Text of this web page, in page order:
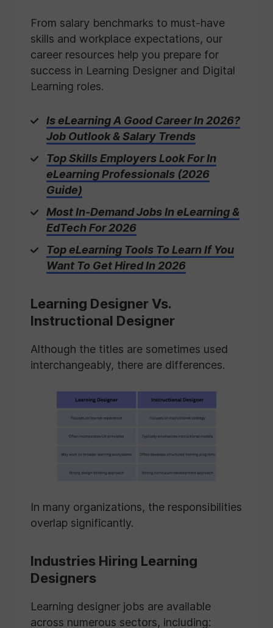
From salary benchmarks to must-have
skills and workplace expectations, our
career resources help you prepare for
success in Learning Designer and Digital
Learning roles.
Is eLearning A Good Career In 2026?
Job Outlook & Salary Trends
Top Skills Employers Look For In
eLearning Professionals (2026
Guide)
Most In-Demand Jobs In eLearning &
EdTech For 2026
Top eLearning Tools To Learn If You
Want To Get Hired In 2026
Learning Designer Vs.
Instructional Designer
Although the titles are sometimes used
interchangeably, there are differences.
In many organizations, the responsibilities
overlap significantly.
Industries Hiring Learning
Designers
Learning designer jobs are available
across numerous sectors, including: